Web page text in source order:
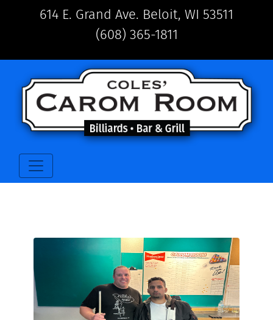
614 E. Grand Ave. Beloit, WI 53511
(608) 365-1811